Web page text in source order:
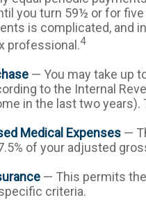
you turn 59½ or for
is complicated, and
professional.4
— You may take up
to the Internal
in the last two
Medical Expenses —
of your adjusted
— This permits
criteria.